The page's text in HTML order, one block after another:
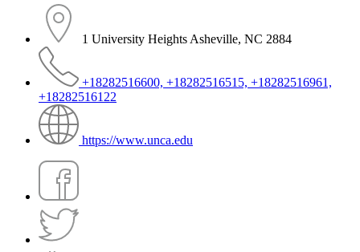
1 University Heights Asheville, NC 2884
+18282516600, +18282516515, +18282516961,
+18282516122
https://www.unca.edu